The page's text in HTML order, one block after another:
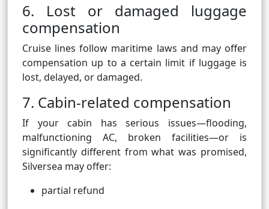
6. Lost or damaged luggage
compensation
Cruise lines follow maritime laws and may offer
compensation up to a certain limit if luggage is
lost, delayed, or damaged.
7. Cabin-related compensation
If your cabin has serious issues—flooding,
malfunctioning AC, broken facilities—or is
significantly different from what was promised,
Silversea may offer:
partial refund